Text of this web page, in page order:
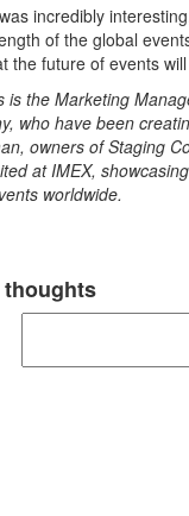
incredibly
of the global
the future of events
is the Marketing
who have been
owners of Staging
at IMEX,
worldwide.